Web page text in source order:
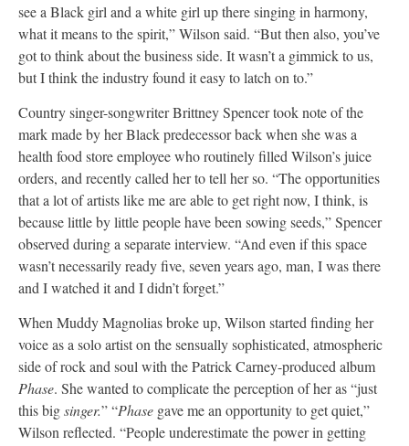
see a Black girl and a white girl up there singing in harmony,
what it means to the spirit,” Wilson said. “But then also, you’ve
got to think about the business side. It wasn’t a gimmick to us,
but I think the industry found it easy to latch on to.”
Country singer-songwriter Brittney Spencer took note of the
mark made by her Black predecessor back when she was a
health food store employee who routinely filled Wilson’s juice
orders, and recently called her to tell her so. “The opportunities
that a lot of artists like me are able to get right now, I think, is
because little by little people have been sowing seeds,” Spencer
observed during a separate interview. “And even if this space
wasn’t necessarily ready five, seven years ago, man, I was there
and I watched it and I didn’t forget.”
When Muddy Magnolias broke up, Wilson started finding her
voice as a solo artist on the sensually sophisticated, atmospheric
side of rock and soul with the Patrick Carney-produced album
Phase. She wanted to complicate the perception of her as “just
this bigsinger.” “Phase gave me an opportunity to get quiet,”
Wilson reflected. “People underestimate the power in getting